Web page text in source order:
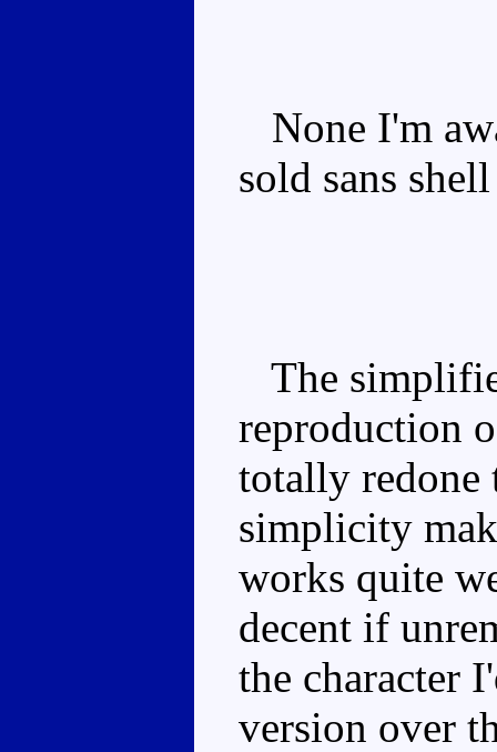
None I'm
sold sans
The
reproduction
totally redone
simplicity
works quite
decent if
the character
version over